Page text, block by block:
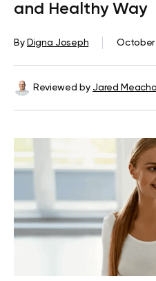
and Healthy Way
By Digna Joseph October
Reviewed by Jared